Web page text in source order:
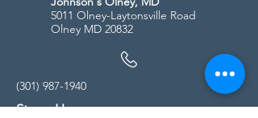
5011 Olney-Laytonsville Road
Olney MD 20832
(301) 987-1940
Store Hours